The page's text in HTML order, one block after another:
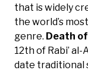
that is widely
the world’s
genre. Death
12th of Rabi’
date traditional